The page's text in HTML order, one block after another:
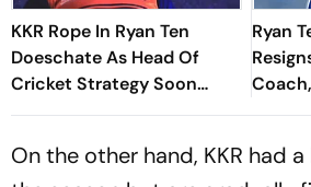
KKR Rope In Ryan Ten
Doeschate As Head Of
Cricket Strategy Soon
After India Exit
Ryan
On the other hand, KKR had